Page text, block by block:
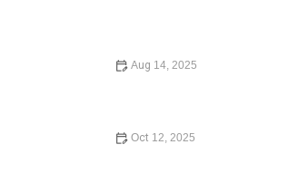
Aug 14, 2025
Oct 12, 2025